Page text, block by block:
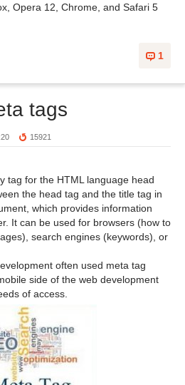
Opera 12, Chrome, and Safari 5
1
tags
15921
tag for the HTML language head
the head tag and the title tag in
which provides information
It can be used for browsers (how to
search engines (keywords), or
often used meta tag
side of the web development
of access.